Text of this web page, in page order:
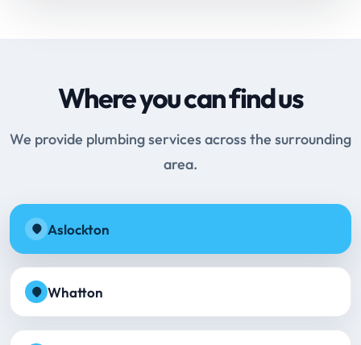
Where you can find us
We provide plumbing services across the surrounding
area.
Aslockton
Whatton